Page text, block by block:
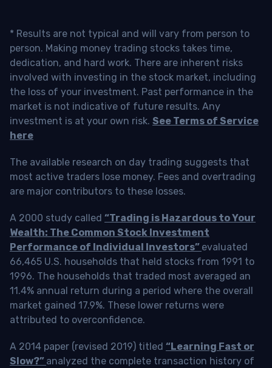
* Results are not typical and will vary from person to
person. Making money trading stocks takes time,
dedication, and hard work. There are inherent risks
involved with investing in the stock market, including
the loss of your investment. Past performance in the
market is not indicative of future results. Any
investment is at your own risk. See Terms of Service
here
The available research on day trading suggests that
most active traders lose money. Fees and overtrading
are major contributors to these losses.
A 2000 study called “Trading is Hazardous to Your
Wealth: The Common Stock Investment
Performance of Individual Investors” evaluated
66,465 U.S. households that held stocks from 1991 to
1996. The households that traded most averaged an
11.4% annual return during a period where the overall
market gained 17.9%. These lower returns were
attributed to overconfidence.
A 2014 paper (revised 2019) titled “Learning Fast or
Slow?” analyzed the complete transaction history of